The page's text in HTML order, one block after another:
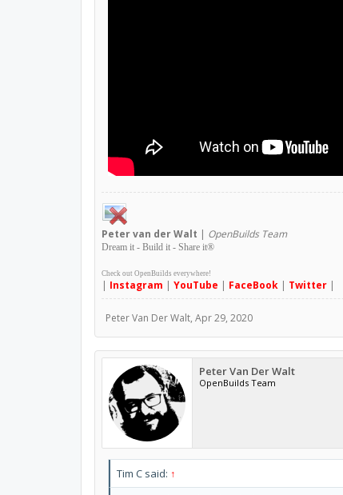
Petervan der Walt | OpenBuilds Team
Dream it - Build it - Share it®
Check out OpenBuilds everywhere!
| Instagram | YouTube | FaceBook| Twitter|
Peter Van Der Walt, Apr 29, 2020
Peter Van Der Walt
OpenBuilds Team
Tim C said: ↑